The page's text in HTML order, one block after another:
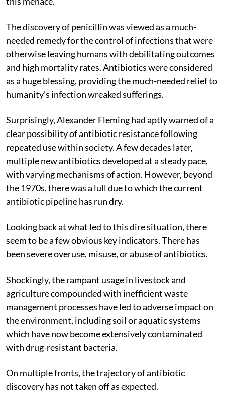
The discovery of penicillin was viewed as a much-
needed remedy for the control of infections that were
otherwise leaving humans with debilitating outcomes
and high mortality rates. Antibiotics were considered
as a huge blessing, providing the much-needed relief to
humanity’s infection wreaked sufferings.
Surprisingly, Alexander Fleming had aptly warned of a
clear possibility of antibiotic resistance following
repeated use within society. A few decades later,
multiple new antibiotics developed at a steady pace,
with varying mechanisms of action. However, beyond
the 1970s, there was a lull due to which the current
antibiotic pipeline has run dry.
Looking back at what led to this dire situation, there
seem to be a few obvious key indicators. There has
been severe overuse, misuse, or abuse of antibiotics.
Shockingly, the rampant usage in livestock and
agriculture compounded with inefficient waste
management processes have led to adverse impact on
the environment, including soil or aquatic systems
which have now become extensively contaminated
with drug-resistant bacteria.
On multiple fronts, the trajectory of antibiotic
discovery has not taken off as expected.